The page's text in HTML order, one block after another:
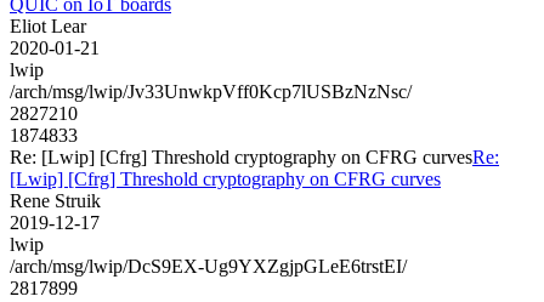
Eliot Lear
2020-01-21
lwip
/arch/msg/lwip/Jv33UnwkpVff0Kcp7lUSBzNzNsc/
2827210
1874833
Re: [Lwip] [Cfrg] Threshold cryptography on CFRG curvesRe:
[Lwip] [Cfrg] Threshold cryptography on CFRG curves
Rene Struik
2019-12-17
lwip
/arch/msg/lwip/DcS9EX-Ug9YXZgjpGLeE6trstEI/
2817899